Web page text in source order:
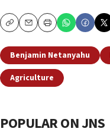
CopyEmailPrint
Benjamin Netanyahu
Agriculture
POPULAR ON JNS